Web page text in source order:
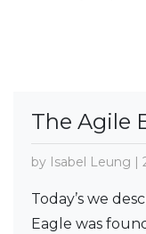
The Agile
by Isabel Leung |
Today’s we
Eagle was